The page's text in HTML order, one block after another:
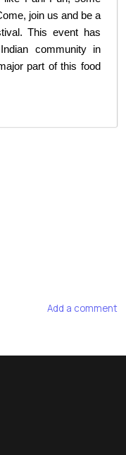
join us and be a
This event has
community in
part of this food
Add a comment